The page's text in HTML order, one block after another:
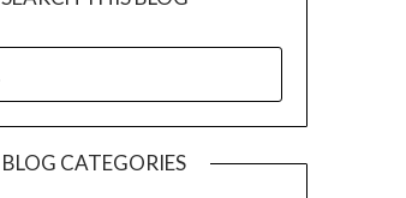
BLOG CATEGORIES